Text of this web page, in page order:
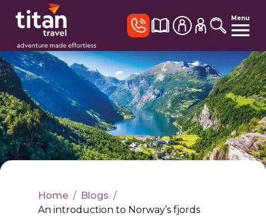
Menu
Home / Blogs /
An introduction to Norway’s fjords